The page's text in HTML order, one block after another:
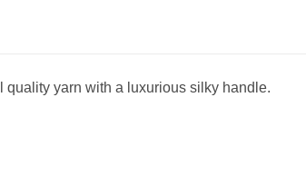
quality yarn with a luxurious silky handle.